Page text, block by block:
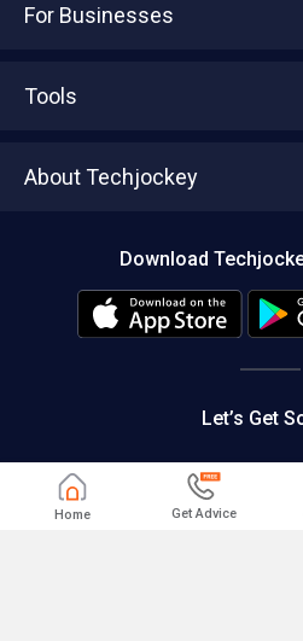
For Businesses
Tools
About Techjockey
Download
Let’s Get
Home Get Advice